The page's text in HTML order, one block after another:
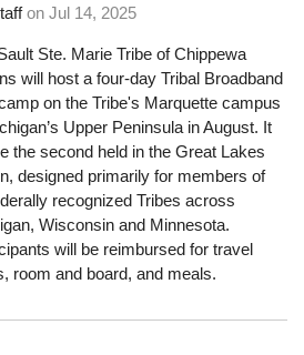
onJul 14, 2025
Ste. Marie Tribe of Chippewa
will host a four-day Tribal Broadband
on the Tribe's Marquette campus
Upper Peninsula in August. It
the second held in the Great Lakes
designed primarily for members of
recognized Tribes across
Wisconsin and Minnesota.
will be reimbursed for travel
room and board, and meals.